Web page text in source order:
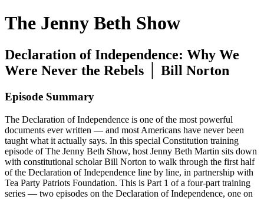
The Jenny Beth Show
Declaration of Independence: Why We
Were Never the Rebels │ Bill Norton
Episode Summary
The Declaration of Independence is one of the most powerful
documents ever written — and most Americans have never been
taught what it actually says. In this special Constitution training
episode of The Jenny Beth Show, host Jenny Beth Martin sits down
with constitutional scholar Bill Norton to walk through the first half
of the Declaration of Independence line by line, in partnership with
Tea Party Patriots Foundation. This is Part 1 of a four-part training
series — two episodes on the Declaration of Independence, one on